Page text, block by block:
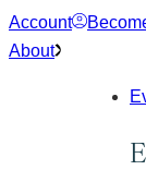
Skip
to
Account
About